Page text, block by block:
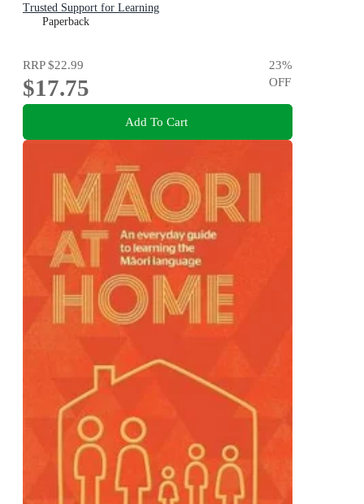
Trusted Support for Learning
Paperback
RRP$22.99
$17.75
23%
OFF
Add To Cart